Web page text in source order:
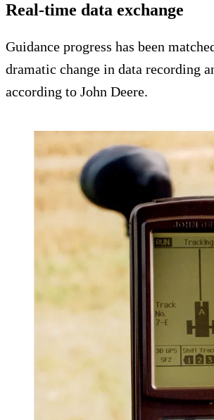
Real-time data exchange
Guidance progress has been
dramatic change in data recording
according to John Deere.